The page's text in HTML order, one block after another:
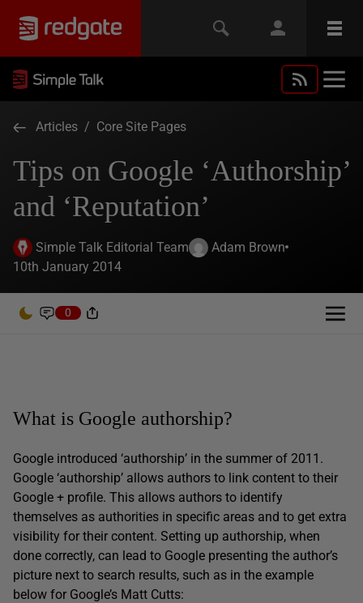
Articles / Core Site Pages
Tips on Google ‘Authorship’
and ‘Reputation’
Simple Talk Editorial Team
Adam Brown
10th January 2014
0
What is Google authorship?
Google introduced ‘authorship’ in the summer of 2011.
Google ‘authorship’ allows authors to link content to their
Google + profile. This allows authors to identify
themselves as authorities in specific areas and to get extra
visibility for their content. Setting up authorship, when
done correctly, can lead to Google presenting the author’s
picture next to search results, such as in the example
below for Google’s Matt Cutts: